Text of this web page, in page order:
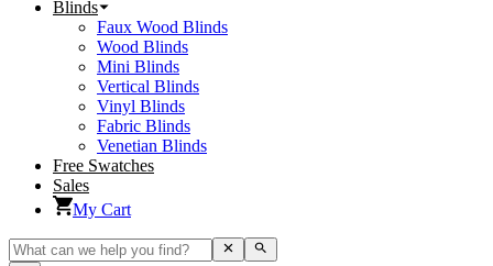
Blinds
Faux Wood Blinds
Wood Blinds
Mini Blinds
Vertical Blinds
Vinyl Blinds
Fabric Blinds
Venetian Blinds
Free Swatches
Sales
My Cart